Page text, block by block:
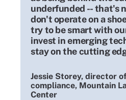
underfunded -- that's
don't operate on a
try to be smart with
invest in emerging
stay on the cutting
Jessie Storey, director
compliance, Mountain
Center